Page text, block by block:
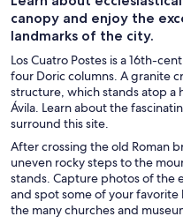
canopy and enjoy the
landmarks of the city.
Los Cuatro Postes is a 16th-
four Doric columns. A granite
structure, which stands atop a
Ávila. Learn about the
surround this site.
After crossing the old Roman
uneven rocky steps to the
stands. Capture photos of the
and spot some of your
the many churches and